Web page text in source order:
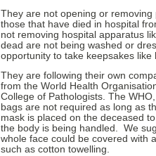
They are not opening or
those that have died in hospital
not removing hospital apparatus
dead are not being washed or
opportunity to take keepsakes like
They are following their own
from the World Health
College of Pathologists. The
bags are not required as long as
mask is placed on the deceased
the body is being handled. We
whole face could be covered with
such as cotton towelling.